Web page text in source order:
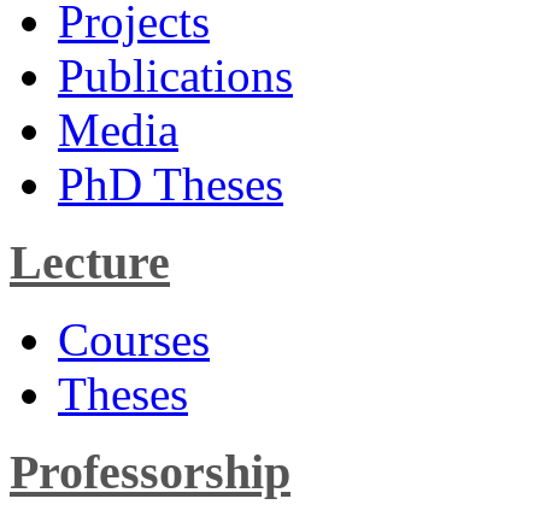
Projects
Publications
Media
PhD Theses
Lecture
Courses
Theses
Professorship